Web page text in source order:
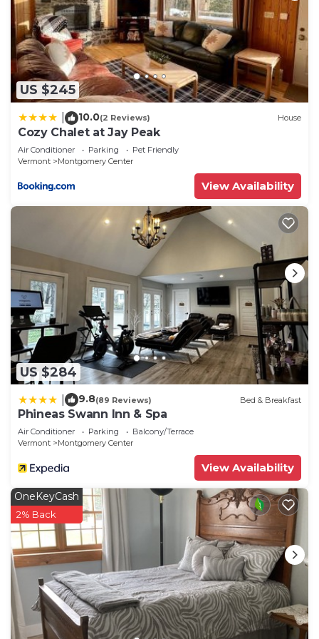
US $245
10.0(2 Reviews) House
Cozy Chalet at Jay Peak
Air Conditioner Parking
Pet Friendly
Vermont
Montgomery Center
View Availability
US $284
9.8(89 Reviews) Bed & Breakfast
Phineas Swann Inn & Spa
Air Conditioner Parking
Balcony/Terrace
Vermont
Montgomery Center
View Availability
OneKeyCash
2% Back